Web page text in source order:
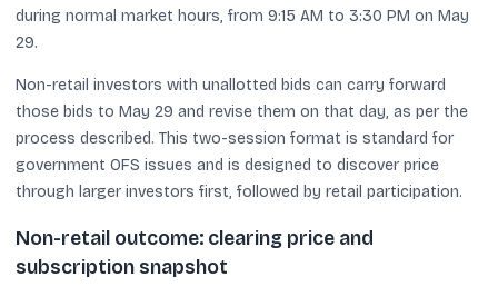
during normal market hours, from 9:15 AM to 3:30 PM on May
29.
Non-retail investors with unallotted bids can carry forward
those bids to May 29 and revise them on that day, as per the
process described. This two-session format is standard for
government OFS issues and is designed to discover price
through larger investors first, followed by retail participation.
Non-retail outcome: clearing price and
subscription snapshot